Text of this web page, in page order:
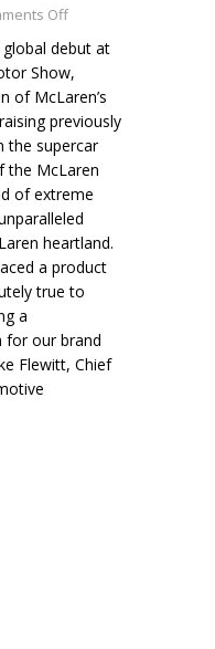
Off
debut at
Show,
of McLaren’s
previously
the supercar
the McLaren
of extreme
heartland.
a product
true to
a
for our brand
Flewitt, Chief